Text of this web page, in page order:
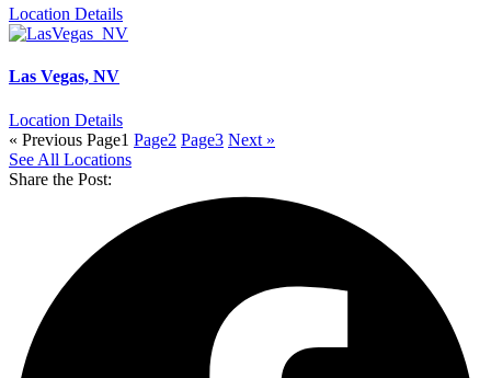
Location Details
Las Vegas, NV
Location Details
« Previous Page1 Page2 Page3 Next »
See All Locations
Share the Post: